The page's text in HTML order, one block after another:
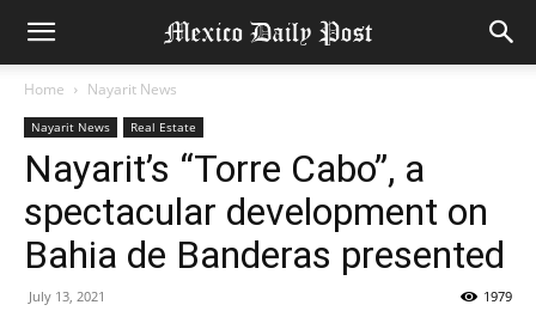
Home Nayarit News
Nayarit News Real Estate
Nayarit’s “Torre Cabo”, a
spectacular development on
Bahia de Banderas presented
July 13, 2021 1979